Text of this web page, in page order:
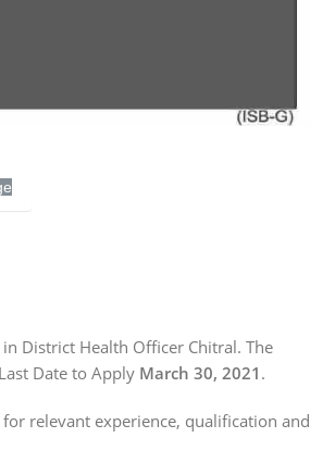
in District Health Officer Chitral. The
Date to Apply March 30, 2021 .
relevant experience, qualification and